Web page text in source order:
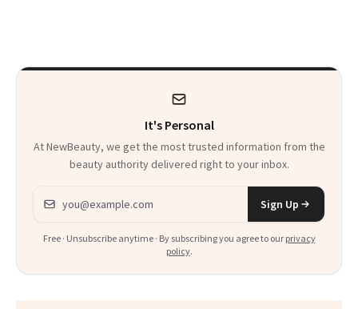
It's Personal
At NewBeauty, we get the most trusted information from the
beauty authority delivered right to your inbox.
Email address
Sign Up
Free · Unsubscribe anytime · By subscribing you agree to our privacy
policy.